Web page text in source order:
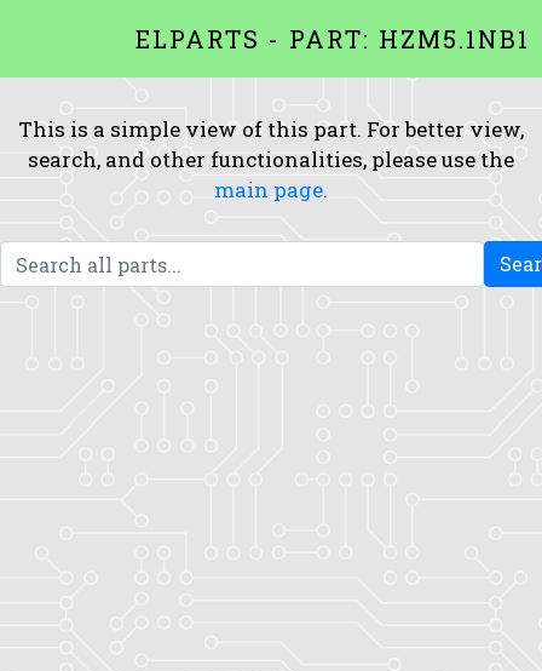
ELPARTS - PART: HZM5.1NB1
This is a simple view of this part. For better view,
search, and other functionalities, please use the
main page.